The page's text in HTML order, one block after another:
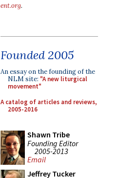
ent.org.
Founded 2005
An essay on the founding of the
NLM site: "A new liturgical
movement"
A catalog of articles and reviews,
2005-2016
Shawn Tribe
Founding Editor
2005-2013
Email
Jeffrey Tucker